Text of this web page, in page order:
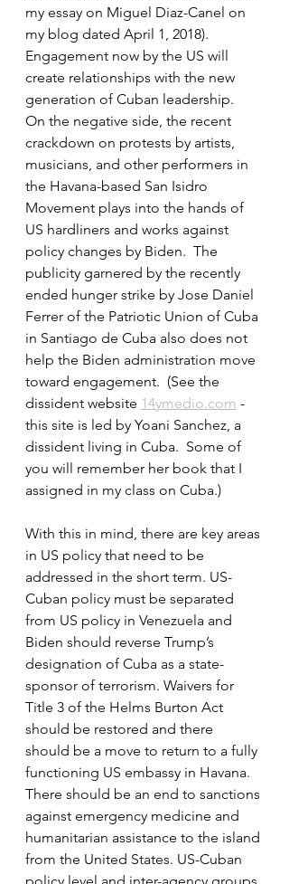
my essay on Miguel Diaz-Canel on
my blog dated April 1, 2018).
Engagement now by the US will
create relationships with the new
generation of Cuban leadership.
On the negative side, the recent
crackdown on protests by artists,
musicians, and other performers in
the Havana-based San Isidro
Movement plays into the hands of
US hardliners and works against
policy changes by Biden.  The
publicity garnered by the recently
ended hunger strike by Jose Daniel
Ferrer of the Patriotic Union of Cuba
in Santiago de Cuba also does not
help the Biden administration move
toward engagement.  (See the
dissident website 14ymedio.com -
this site is led by Yoani Sanchez, a
dissident living in Cuba.  Some of
you will remember her book that I
assigned in my class on Cuba.)
With this in mind, there are key areas
in US policy that need to be
addressed in the short term. US-
Cuban policy must be separated
from US policy in Venezuela and
Biden should reverse Trump’s
designation of Cuba as a state-
sponsor of terrorism. Waivers for
Title 3 of the Helms Burton Act
should be restored and there
should be a move to return to a fully
functioning US embassy in Havana.
There should be an end to sanctions
against emergency medicine and
humanitarian assistance to the island
from the United States. US-Cuban